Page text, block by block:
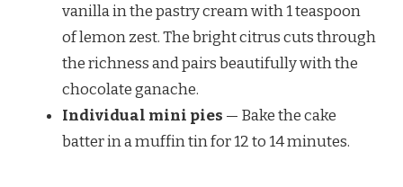
vanilla in the pastry cream with 1 teaspoon
of lemon zest. The bright citrus cuts through
the richness and pairs beautifully with the
chocolate ganache.
Individual mini pies — Bake the cake
batter in a muffin tin for 12 to 14 minutes.